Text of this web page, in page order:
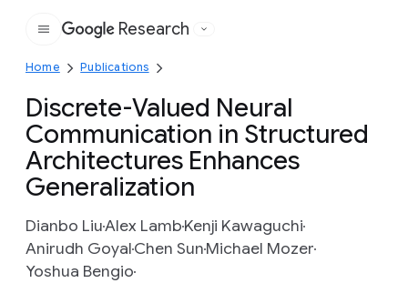
Google
Research
Home Publications
Discrete-Valued Neural
Communication in Structured
Architectures Enhances
Generalization
Dianbo LiuAlex LambKenji Kawaguchi
Anirudh GoyalChen SunMichael Mozer
Yoshua Bengio